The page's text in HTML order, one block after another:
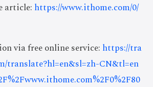
article: https://www.ithome.com/0/
via free online service: https://tra
translate?hl=en&sl=zh-CN&tl=en